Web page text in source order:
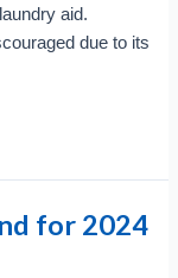
aid.
due to its
for 2024